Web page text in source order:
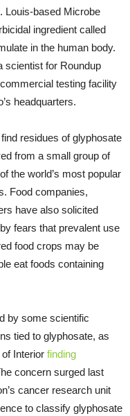
Louis-based Microbe
ingredient called
in the human body.
scientist for Roundup
testing facility
headquarters.
residues of glyphosate
from a small group of
the world’s most popular
Food companies,
have also solicited
fears that prevalent use
food crops may be
eat foods containing
by some scientific
tied to glyphosate, as
Interior finding
concern surged last
cancer research unit
to classify glyphosate